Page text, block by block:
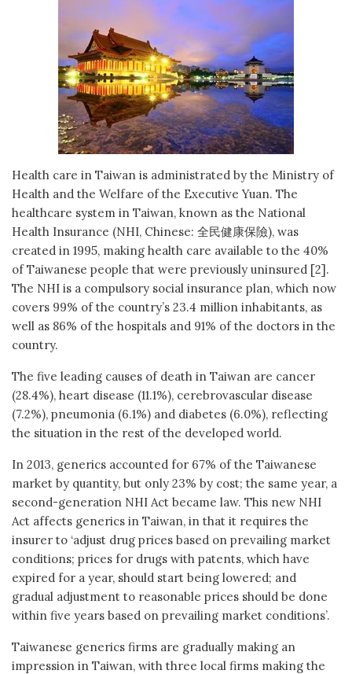
Health care in Taiwan is administrated by the Ministry of
Health and the Welfare of the Executive Yuan. The
healthcare system in Taiwan, known as the National
Health Insurance (NHI, Chinese: 全民健康保險), was
created in 1995, making health care available to the 40%
of Taiwanese people that were previously uninsured [2].
The NHI is a compulsory social insurance plan, which now
covers 99% of the country’s 23.4 million inhabitants, as
well as 86% of the hospitals and 91% of the doctors in the
country.
The five leading causes of death in Taiwan are cancer
(28.4%), heart disease (11.1%), cerebrovascular disease
(7.2%), pneumonia (6.1%) and diabetes (6.0%), reflecting
the situation in the rest of the developed world.
In 2013, generics accounted for 67% of the Taiwanese
market by quantity, but only 23% by cost; the same year, a
second-generation NHI Act became law. This new NHI
Act affects generics in Taiwan, in that it requires the
insurer to ‘adjust drug prices based on prevailing market
conditions; prices for drugs with patents, which have
expired for a year, should start being lowered; and
gradual adjustment to reasonable prices should be done
within five years based on prevailing market conditions’.
Taiwanese generics firms are gradually making an
impression in Taiwan, with three local firms making the